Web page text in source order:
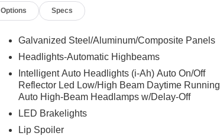
Options Specs
Galvanized Steel/Aluminum/Composite Panels
Headlights-Automatic Highbeams
Intelligent Auto Headlights (i-Ah) Auto On/Off
Reflector Led Low/High Beam Daytime Running
Auto High-Beam Headlamps w/Delay-Off
LED Brakelights
Lip Spoiler